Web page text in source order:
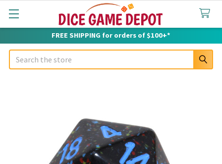
FREE SHIPPING for orders of $100+*
Search